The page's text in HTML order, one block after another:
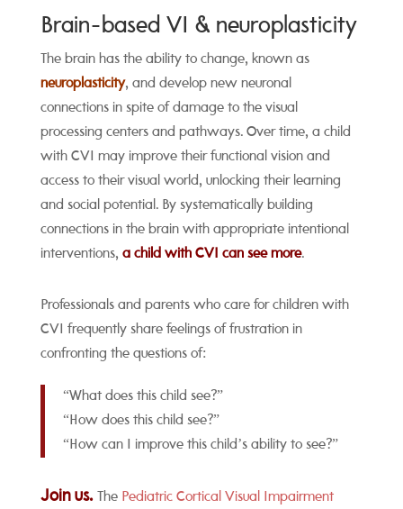
Brain-based VI & neuroplasticity
The brain has the ability to change, known as
neuroplasticity, and develop new neuronal
connections in spite of damage to the visual
processing centers and pathways. Over time, a child
with CVI may improve their functional vision and
access to their visual world, unlocking their learning
and social potential. By systematically building
connections in the brain with appropriate intentional
interventions, a child with CVI can see more.
Professionals and parents who care for children with
CVI frequently share feelings of frustration in
confronting the questions of:
“What does this child see?”
“How does this child see?”
“How can I improve this child’s ability to see?”
Join us. The Pediatric Cortical Visual Impairment